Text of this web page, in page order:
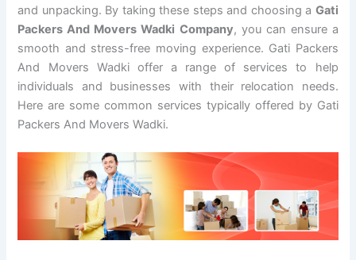
and unpacking. By taking these steps and choosing a Gati
Packers And Movers Wadki Company, you can ensure a
smooth and stress-free moving experience. Gati Packers
And Movers Wadki offer a range of services to help
individuals and businesses with their relocation needs.
Here are some common services typically offered by Gati
Packers And Movers Wadki.